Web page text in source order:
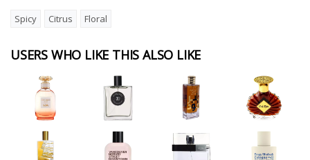
Spicy Citrus Floral
USERS WHO LIKE THIS ALSO LIKE